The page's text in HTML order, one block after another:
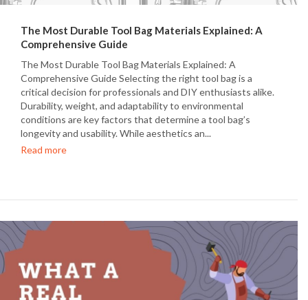
The Most Durable Tool Bag Materials Explained: A
Comprehensive Guide
The Most Durable Tool Bag Materials Explained: A
Comprehensive Guide Selecting the right tool bag is a
critical decision for professionals and DIY enthusiasts alike.
Durability, weight, and adaptability to environmental
conditions are key factors that determine a tool bag’s
longevity and usability. While aesthetics an...
Read more